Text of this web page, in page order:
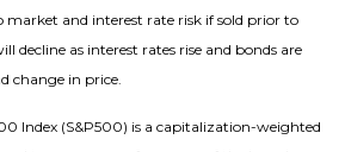
market and interest rate risk if sold prior to
decline as interest rates rise and bonds are
change in price.
Index (S&P500) is a capitalization-weighted